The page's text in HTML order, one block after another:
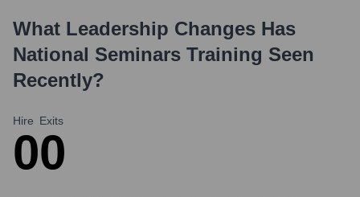
What Leadership Changes Has
National Seminars Training Seen
Recently?
Hire
0
Exits
0